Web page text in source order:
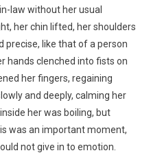
law without her usual
her chin lifted, her shoulders
precise, like that of a person
hands clenched into fists on
her fingers, regaining
and deeply, calming her
her was boiling, but
was an important moment,
not give in to emotion.